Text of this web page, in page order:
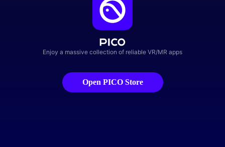
Enjoy a massive collection of reliable VR/MR apps
Open PICO Store